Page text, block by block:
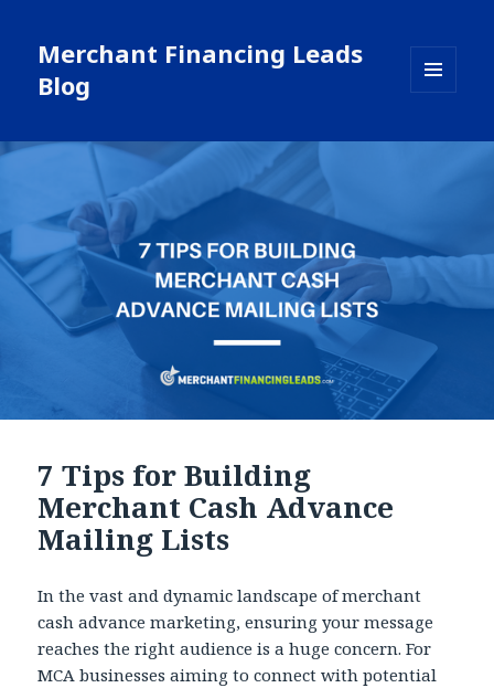
Merchant Financing Leads
Blog
WIDGETS
7 Tips for Building
Merchant Cash Advance
Mailing Lists
In the vast and dynamic landscape of merchant
cash advance marketing, ensuring your message
reaches the right audience is a huge concern. For
MCA businesses aiming to connect with potential